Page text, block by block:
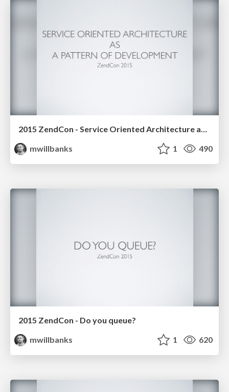
2015 ZendCon - Service Oriented Architecture as a Pattern of Development
mwillbanks
1 490
2015 ZendCon - Do you queue?
mwillbanks
1 620